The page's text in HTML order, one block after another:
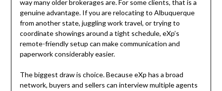
way many older brokerages are. For some clients, that is a
genuine advantage. If you are relocating to Albuquerque
from another state, juggling work travel, or trying to
coordinate showings around a tight schedule, eXp’s
remote-friendly setup can make communication and
paperwork considerably easier.
The biggest draw is choice. Because eXp has a broad
network, buyers and sellers can interview multiple agents